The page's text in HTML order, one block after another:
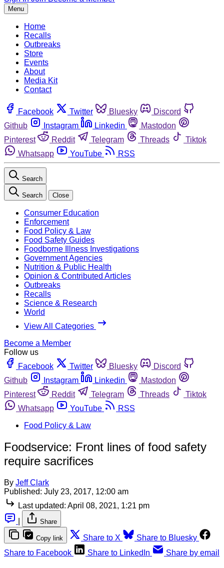
Menu
Home
Recalls
Outbreaks
Store
Events
About
Media Kit
Contact
Facebook Twitter Bluesky
Discord
Github
Instagram Linkedin
Mastodon
Pinterest
Reddit Telegram Threads
Tiktok
Whatsapp
YouTube RSS
Search
Search Close
Consumer Education
Enforcement
Food Policy & Law
Food Safety Guides
Foodborne Illness Investigations
Government Agencies
Nutrition & Public Health
Opinion & Contributed Articles
Outbreaks
Recalls
Science & Research
World
View All Categories
Become a Member
Follow us
Facebook
Twitter Bluesky
Discord
Github
Instagram Linkedin
Mastodon
Pinterest
Reddit Telegram Threads
Tiktok
Whatsapp
YouTube
RSS
Food Policy & Law
Foodservice: Front lines of food safety
require sacrifices
By Jeff Clark
Published: July 23, 2017, 12:00 am
Last updated: April 08, 2021, 1:21 pm
Share
Copy link Share to X
Share to Bluesky
Share to Facebook
Share to LinkedIn Share by email